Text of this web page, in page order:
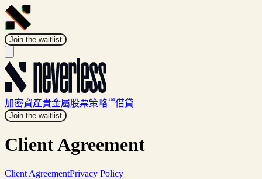
Join the waitlist
加密資產貴金屬股票策略™借貸
Join the waitlist
Client Agreement
Client AgreementPrivacy Policy